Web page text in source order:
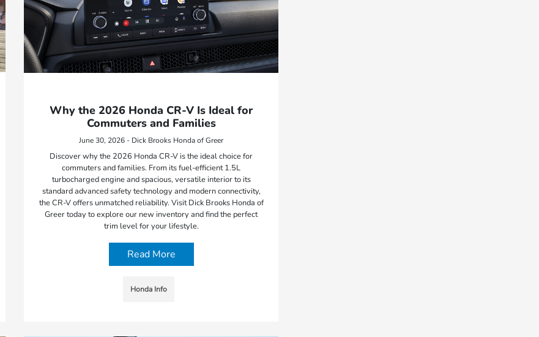
Why the 2026 Honda CR-V Is Ideal for
Commuters and Families
June 30, 2026 - Dick Brooks Honda of Greer
Discover why the 2026 Honda CR-V is the ideal choice for
commuters and families. From its fuel-efficient 1.5L
turbocharged engine and spacious, versatile interior to its
standard advanced safety technology and modern connectivity,
the CR-V offers unmatched reliability. Visit Dick Brooks Honda of
Greer today to explore our new inventory and find the perfect
trim level for your lifestyle.
Read More
Honda Info